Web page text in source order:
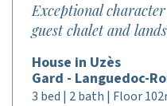
Exceptional
guest chalet and
House in Uzès
Gard - Languedoc-
3 bed | 2 bath | Floor